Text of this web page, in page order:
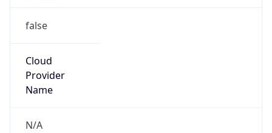
false
Cloud
Provider
Name
N/A